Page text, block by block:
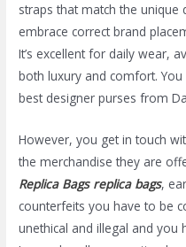
straps that match the unique
embrace correct brand
It’s excellent for daily wear,
both luxury and comfort.
best designer purses from
However, you get in touch
the merchandise they are
Replica Bags replica bags,
counterfeits you have to be
unethical and illegal and you